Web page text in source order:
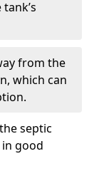
from the
which can
septic
good